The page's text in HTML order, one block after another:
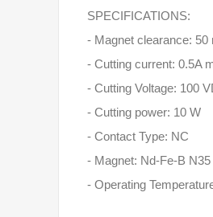
SPECIFICATIONS:
- Magnet clearance: 50
- Cutting current: 0.5A
- Cutting Voltage: 100
- Cutting power: 10 W
- Contact Type: NC
- Magnet: Nd-Fe-B N35
- Operating